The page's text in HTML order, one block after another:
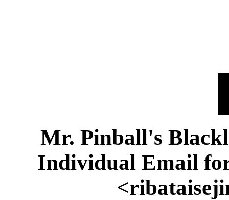
Mr. Pinball's
Individual Email